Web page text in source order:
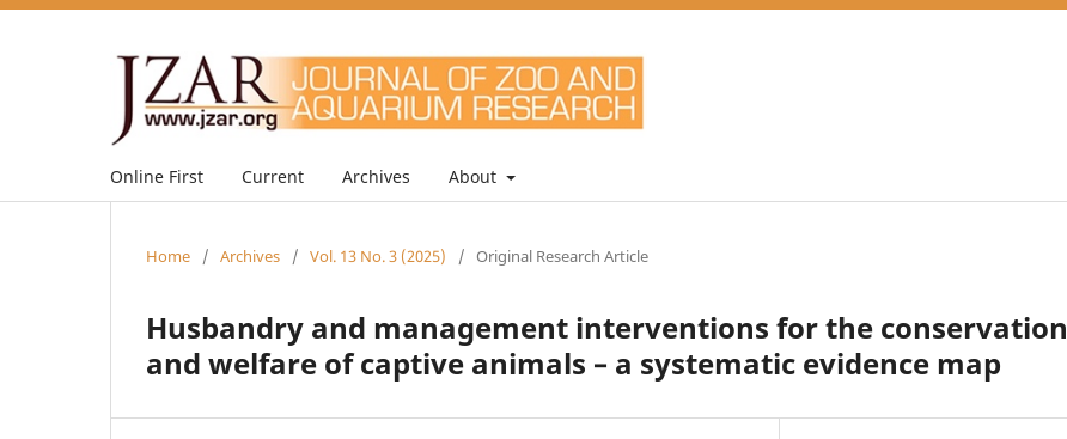
Online First Current Archives About
Home / Archives / Vol. 13 No. 3 (2025) / Original Research Article
Husbandry and management interventions for the conservation
and welfare of captive animals – a systematic evidence map